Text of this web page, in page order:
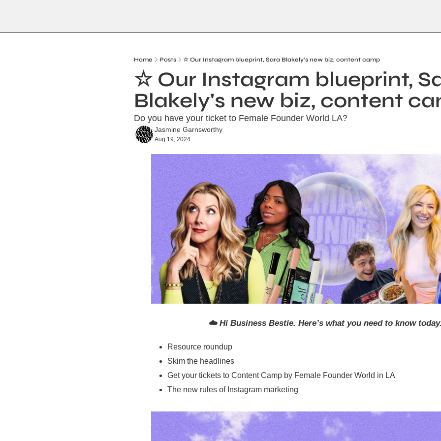
Home Posts ☆ Our Instagram blueprint, Sara Blakely's new biz, content camp
☆ Our Instagram blueprint,
Blakely's new biz, content
Do you have your ticket to Female Founder World LA?
Jasmine Garnsworthy
Aug 19, 2024
☁️ Hi Business Bestie. Here’s what you need to know
Resource roundup
Skim the headlines
Get your tickets to Content Camp by Female Founder World in LA
The new rules of Instagram marketing